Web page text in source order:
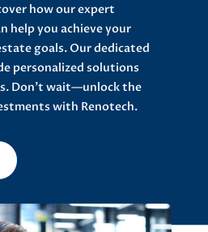
how our expert
help you achieve your
goals. Our dedicated
personalized solutions
Don’t wait—unlock the
with Renotech.